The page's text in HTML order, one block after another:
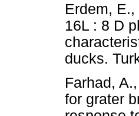
Erdem,
16L : 8 D
ducks.
Farhad,
for grater